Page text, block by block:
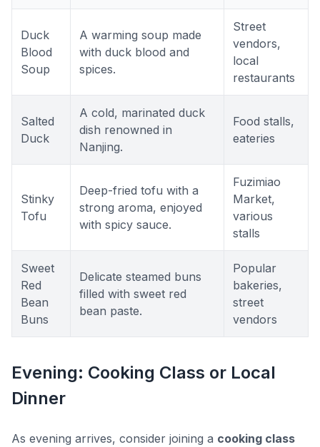
Duck
Blood
Soup
A warming soup made
with duck blood and
spices.
Street
vendors,
local
restaurants
Salted
Duck
A cold, marinated duck
dish renowned in
Nanjing.
Food stalls,
eateries
Stinky
Tofu
Deep-fried tofu with a
strong aroma, enjoyed
with spicy sauce.
Fuzimiao
Market,
various
stalls
Sweet
Red
Bean
Buns
Delicate steamed buns
filled with sweet red
bean paste.
Popular
bakeries,
street
vendors
Evening: Cooking Class or Local
Dinner
As evening arrives, consider joining a cooking class